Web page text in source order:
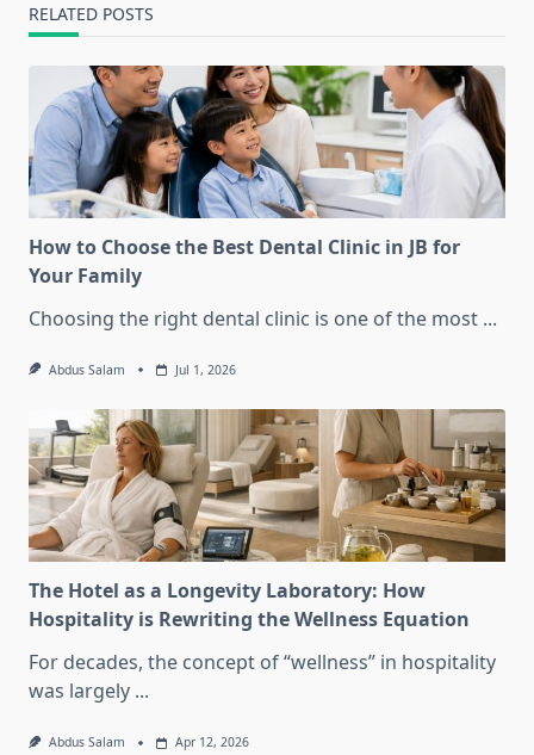
RELATED POSTS
How to Choose the Best Dental Clinic in JB for
Your Family
Choosing the right dental clinic is one of the most ...
Abdus Salam Jul 1, 2026
The Hotel as a Longevity Laboratory: How
Hospitality is Rewriting the Wellness Equation
For decades, the concept of “wellness” in hospitality
was largely ...
Abdus Salam Apr 12, 2026